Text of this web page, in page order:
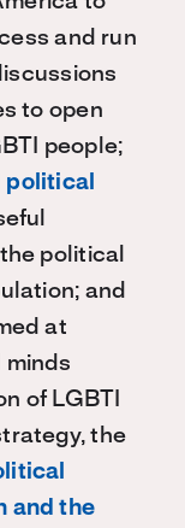
and run
to open
people;
political
political
and
at
minds
of LGBTI
the
and the